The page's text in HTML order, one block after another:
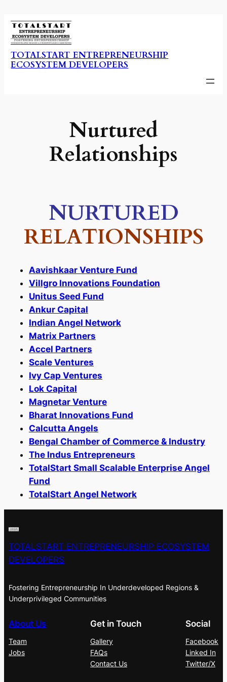
to
content
TOTALSTART ENTREPRENEURSHIP
ECOSYSTEM DEVELOPERS
Nurtured
Relationships
NURTURED
RELATIONSHIPS
Aavishkaar Venture Fund
Villgro Innovations Foundation
Unitus Seed Fund
Ankur Capital
Indian Angel Network
Matrix Partners
Accel Partners
Scale Ventures
Ivy Cap Ventures
Lok Capital
Magnetar Venture
Bharat Innovations Fund
Calcutta Angels
Bengal Chamber of Commerce & Industry
The Indus Entrepreneurs
TotalStart Small Scalable Enterprise Angel
Fund
TotalStart Angel Network
TOTALSTART ENTREPRENEURSHIP ECOSYSTEM
DEVELOPERS
Fostering Entrepreneurship In Underdeveloped Regions &
Underprivileged Communities
About Us
Team
Jobs
Get in Touch
Gallery
FAQs
Contact Us
Social
Facebook
Linked In
Twitter/X